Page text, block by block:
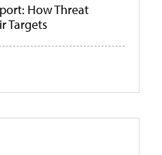
How Threat
Targets